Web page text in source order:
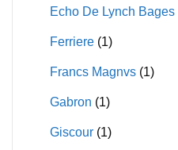
Echo De Lynch Bages
Ferriere (1)
Francs Magnvs (1)
Gabron (1)
Giscour (1)